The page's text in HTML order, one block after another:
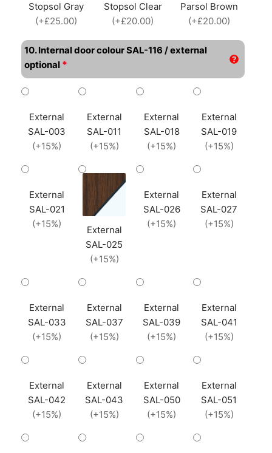
Stopsol Gray
(+£25.00)
Stopsol Clear
(+£20.00)
Parsol Brown
(+£20.00)
10. Internal door colour SAL-116 / external
optional *
External
SAL-003
(+15%)
External
SAL-011
(+15%)
External
SAL-018
(+15%)
External
SAL-019
(+15%)
External
SAL-021
(+15%)
External
SAL-025
(+15%)
External
SAL-026
(+15%)
External
SAL-027
(+15%)
External
SAL-033
(+15%)
External
SAL-037
(+15%)
External
SAL-039
(+15%)
External
SAL-041
(+15%)
External
SAL-042
(+15%)
External
SAL-043
(+15%)
External
SAL-050
(+15%)
External
SAL-051
(+15%)